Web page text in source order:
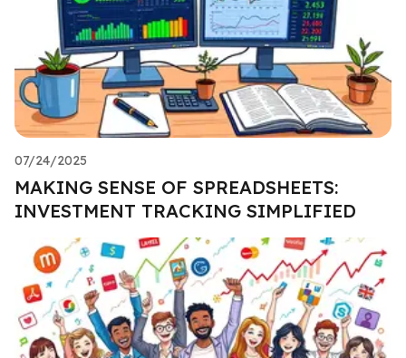
07/24/2025
MAKING SENSE OF SPREADSHEETS:
INVESTMENT TRACKING SIMPLIFIED